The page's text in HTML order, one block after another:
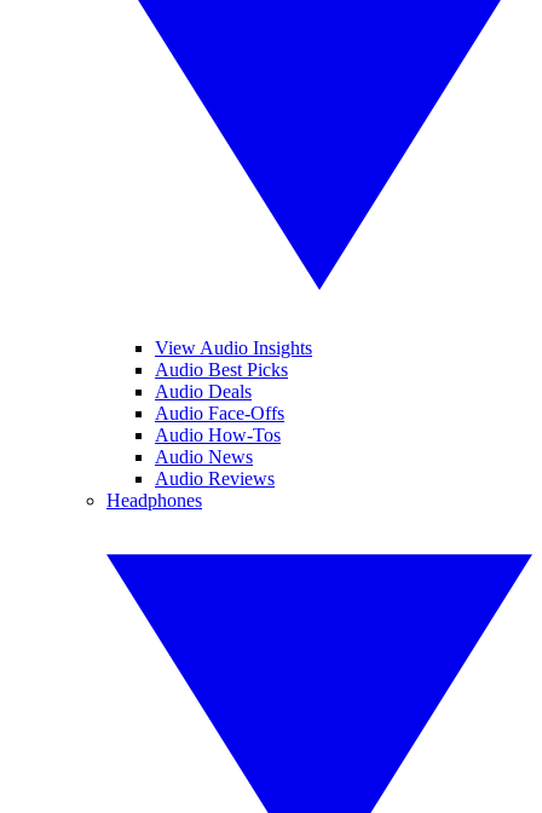
View Audio Insights
Audio Best Picks
Audio Deals
Audio Face-Offs
Audio How-Tos
Audio News
Audio Reviews
Headphones